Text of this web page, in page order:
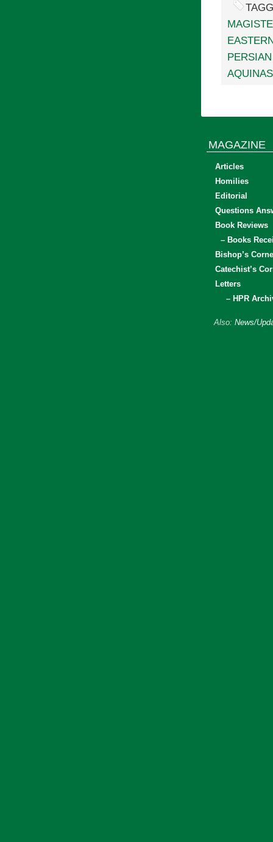
AQUINAS
MAGAZINE
Articles
Homilies
Editorial
Questions
Book Reviews
– Books
Bishop’s
Catechist’s
Letters
– HPR
Also: News/